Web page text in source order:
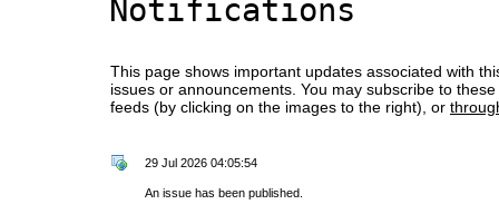
Notifications
This page shows important updates associated with
issues or announcements. You may subscribe to
feeds (by clicking on the images to the right), or
29 Jul 2026 04:05:54
An issue has been published.